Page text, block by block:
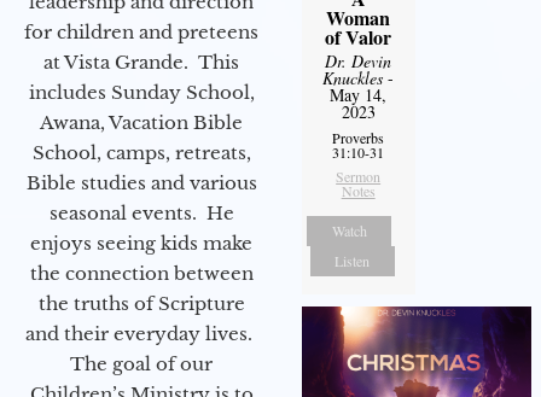
for children and preteens
at Vista Grande. This
includes Sunday School,
Awana, Vacation Bible
School, camps, retreats,
Bible studies and various
seasonal events. He
enjoys seeing kids make
the connection between
the truths of Scripture
and their everyday lives.
The goal of our
Woman
of Valor
Dr. Devin
Knuckles -
May 14,
2023
Proverbs
31:10-31
Sermon
Notes
Watch
Listen